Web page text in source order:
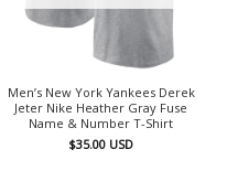
Men’s New York Yankees Derek
Jeter Nike Heather Gray Fuse
Name & Number T-Shirt
$35.00 USD